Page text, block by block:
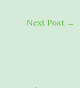
Next Post →